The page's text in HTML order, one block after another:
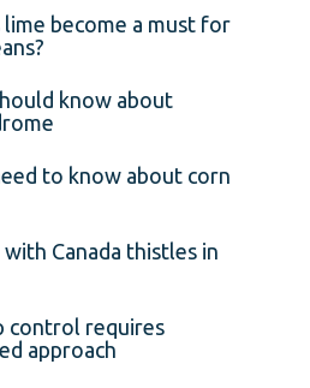
lime become a must for
know about
to know about corn
Canada thistles in
control requires
approach